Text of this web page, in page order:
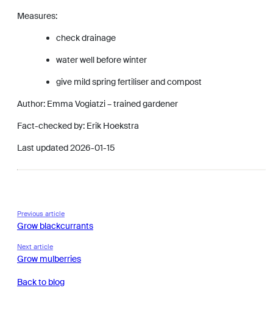
Measures:
check drainage
water well before winter
give mild spring fertiliser and compost
Author: Emma Vogiatzi – trained gardener
Fact-checked by: Erik Hoekstra
Last updated 2026-01-15
Previous article
Grow blackcurrants
Next article
Grow mulberries
Back to blog